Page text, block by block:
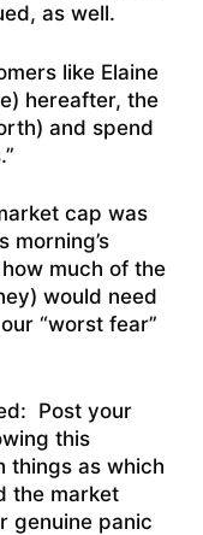
as well.
like Elaine
hereafter, the
and spend
cap was
morning’s
much of the
would need
“worst fear”
Post your
this
things as which
the market
genuine panic